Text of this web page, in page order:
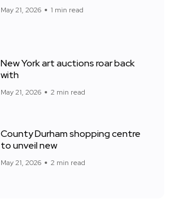
May 21, 2026 1 min read
New York art auctions roar back
with
May 21, 2026 2 min read
County Durham shopping centre
to unveil new
May 21, 2026 2 min read